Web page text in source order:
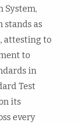
System,
stands as
attesting to
to
in
Test
its
every